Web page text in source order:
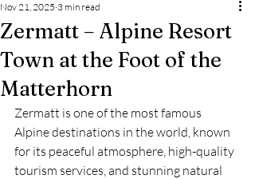
Zermatt – Alpine Resort
Town at the Foot of the
Matterhorn
Nov 21, 2025 3 min read
Zermatt is one of the most famous
Alpine destinations in the world, known
for its peaceful atmosphere, high-quality
tourism services, and stunning natural